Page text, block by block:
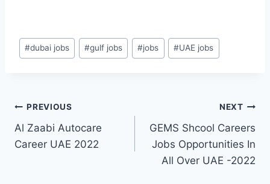
Post
Tags:
#dubai jobs #gulf jobs #jobs #UAE jobs
Post
navigation
PREVIOUS
Al Zaabi Autocare
Career UAE 2022
NEXT
GEMS Shcool Careers
Jobs Opportunities In
All Over UAE -2022